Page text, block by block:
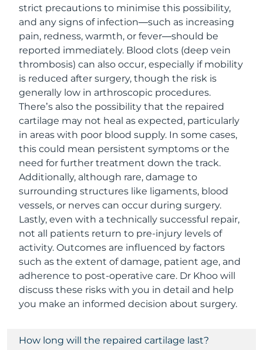
strict precautions to minimise this possibility,
and any signs of infection—such as increasing
pain, redness, warmth, or fever—should be
reported immediately. Blood clots (deep vein
thrombosis) can also occur, especially if mobility
is reduced after surgery, though the risk is
generally low in arthroscopic procedures.
There’s also the possibility that the repaired
cartilage may not heal as expected, particularly
in areas with poor blood supply. In some cases,
this could mean persistent symptoms or the
need for further treatment down the track.
Additionally, although rare, damage to
surrounding structures like ligaments, blood
vessels, or nerves can occur during surgery.
Lastly, even with a technically successful repair,
not all patients return to pre-injury levels of
activity. Outcomes are influenced by factors
such as the extent of damage, patient age, and
adherence to post-operative care. Dr Khoo will
discuss these risks with you in detail and help
you make an informed decision about surgery.
How long will the repaired cartilage last?